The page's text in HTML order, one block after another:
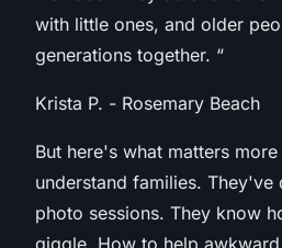
with little ones, and older
generations together. “
Krista P. - Rosemary Beach
But here's what matters
understand families. They've
photo sessions. They know